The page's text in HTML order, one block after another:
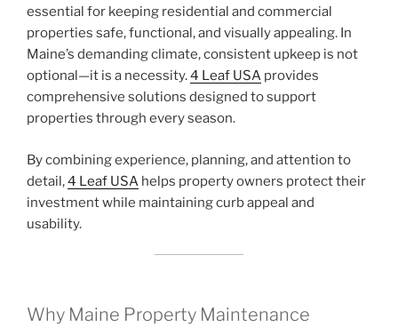
essential for keeping residential and commercial
properties safe, functional, and visually appealing. In
Maine’s demanding climate, consistent upkeep is not
optional—it is a necessity.4 Leaf USA provides
comprehensive solutions designed to support
properties through every season.
By combining experience, planning, and attention to
detail,4 Leaf USA helps property owners protect their
investment while maintaining curb appeal and
usability.
Why Maine Property Maintenance